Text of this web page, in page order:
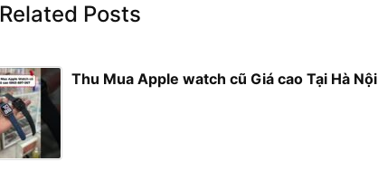
Related Posts
Thu Mua Apple watch cũ Giá cao Tại Hà